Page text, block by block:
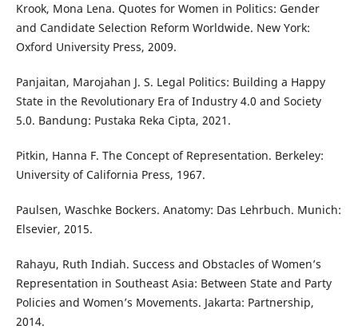
Krook, Mona Lena. Quotes for Women in Politics: Gender
and Candidate Selection Reform Worldwide. New York:
Oxford University Press, 2009.
Panjaitan, Marojahan J. S. Legal Politics: Building a Happy
State in the Revolutionary Era of Industry 4.0 and Society
5.0. Bandung: Pustaka Reka Cipta, 2021.
Pitkin, Hanna F. The Concept of Representation. Berkeley:
University of California Press, 1967.
Paulsen, Waschke Bockers. Anatomy: Das Lehrbuch. Munich:
Elsevier, 2015.
Rahayu, Ruth Indiah. Success and Obstacles of Women’s
Representation in Southeast Asia: Between State and Party
Policies and Women’s Movements. Jakarta: Partnership,
2014.